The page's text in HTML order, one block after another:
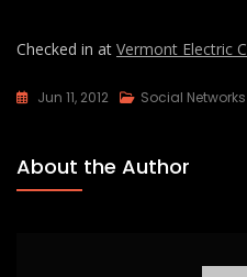
Checked in at Vermont Electric
Jun 11, 2012 Social Networks
About the Author